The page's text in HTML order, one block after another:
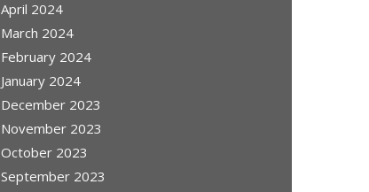
May 2024
April 2024
March 2024
February 2024
January 2024
December 2023
November 2023
October 2023